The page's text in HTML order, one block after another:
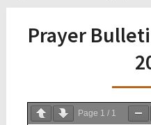
Prayer
Page 1 / 1